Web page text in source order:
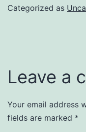
Categorized as
Leave a
Your email address
fields are marked *